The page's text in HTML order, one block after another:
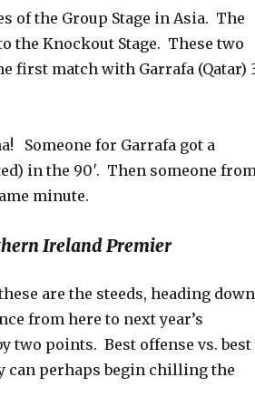
of the Group Stage in Asia. The
the Knockout Stage. These two
first match with Garrafa (Qatar)
Someone for Garrafa got a
in the 90′. Then someone
minute.
Ireland Premier
are the steeds, heading down
from here to next year’s
two points. Best offense vs. best
can perhaps begin chilling the